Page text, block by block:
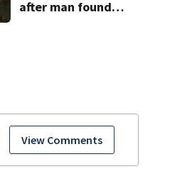
View Comments
after man found